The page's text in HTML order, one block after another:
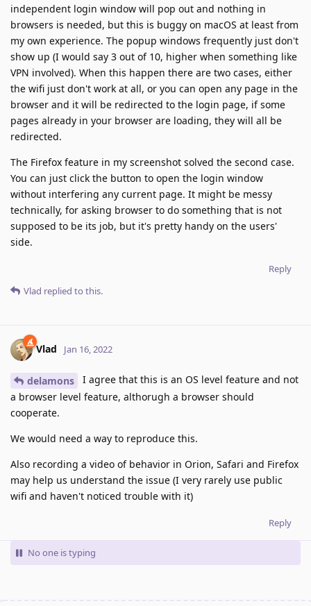
independent login window will pop out and nothing in
browsers is needed, but this is buggy on macOS at least from
my own experience. The popup windows frequently just don't
show up (I would say 3 out of 10, higher when something like
VPN involved). When this happen there are two cases, either
the wifi just don't work at all, or you can open any page in the
browser and it will be redirected to the login page, if some
pages already in your browser are loading, they will all be
redirected.
The Firefox feature in my screenshot solved the second case.
You can just click the button to open the login window
without interfering any current page. It might be messy
technically, for asking browser to do something that is not
supposed to be its job, but it's pretty handy on the users'
side.
Reply
Vlad replied to this.
Vlad Jan 16, 2022
delamons
I agree that this is an OS level feature and not
a browser level feature, althorugh a browser should
cooperate.
We would need a way to reproduce this.
Also recording a video of behavior in Orion, Safari and Firefox
may help us understand the issue (I very rarely use public
wifi and haven't noticed trouble with it)
Reply
No one is typing